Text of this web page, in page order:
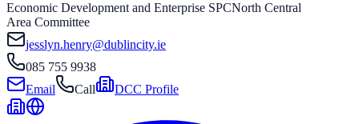
Economic Development and Enterprise SPCNorth Central
Area Committee
jesslyn.henry@dublincity.ie
085 755 9938
Email
Call DCC Profile